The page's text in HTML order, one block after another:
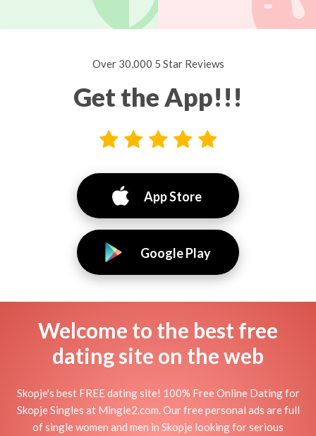
Over 30,000 5 Star Reviews
Get the App!!!
App Store
Google Play
Welcome to the best free
dating site on the web
Skopje's best FREE dating site! 100% Free Online Dating for
Skopje Singles at Mingle2.com. Our free personal ads are full
of single women and men in Skopje looking for serious